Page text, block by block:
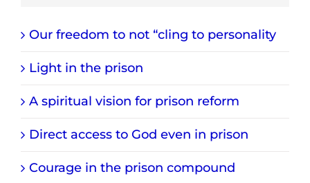
Our freedom to not “cling to personality
Light in the prison
A spiritual vision for prison reform
Direct access to God even in prison
Courage in the prison compound